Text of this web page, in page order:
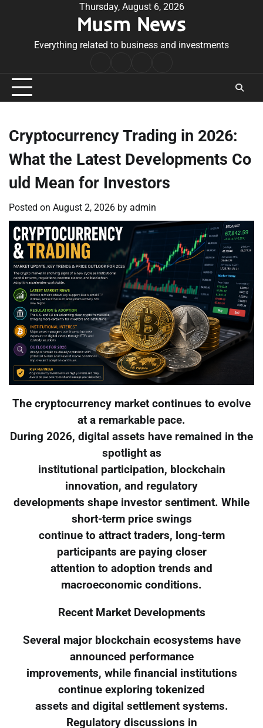
Thursday, August 6, 2026
Musm News
Everything related to business and investments
Conditions
Cryptocurrency Trading in 2026:
What the Latest Developments Co
uld Mean for Investors
Posted on August 2, 2026 by admin
The cryptocurrency market continues to evolve
at a remarkable pace.
During 2026, digital assets have remained in the
spotlight as
institutional participation, blockchain
innovation, and regulatory
developments shape investor sentiment. While
short-term price swings
continue to attract traders, long-term
participants are paying closer
attention to adoption trends and
macroeconomic conditions.
Recent Market Developments
Several major blockchain ecosystems have
announced performance
improvements, while financial institutions
continue exploring tokenized
assets and digital settlement systems.
Regulatory discussions in